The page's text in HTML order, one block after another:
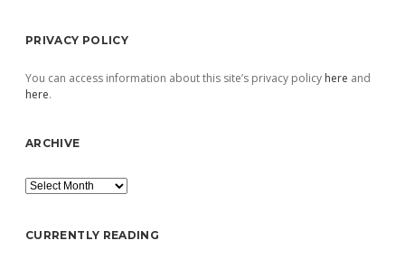
PRIVACY POLICY
You can access information about this site’s privacy policy here and
here.
ARCHIVE
Archive
CURRENTLY READING